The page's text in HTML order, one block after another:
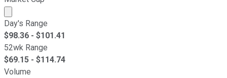
Market cap calculated using publicly traded shares
Day's Range
$98.36 - $101.41
52wk Range
$69.15 - $114.74
Volume